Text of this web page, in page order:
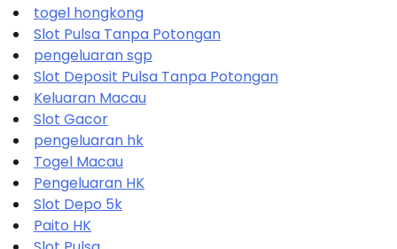
togel hongkong
Slot Pulsa Tanpa Potongan
pengeluaran sgp
Slot Deposit Pulsa Tanpa Potongan
Keluaran Macau
Slot Gacor
pengeluaran hk
Togel Macau
Pengeluaran HK
Slot Depo 5k
Paito HK